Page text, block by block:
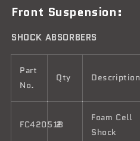
Front Suspension:
SHOCK ABSORBERS
Part
No.
Qty Description
FC42051B
2
Foam Cell
Shock